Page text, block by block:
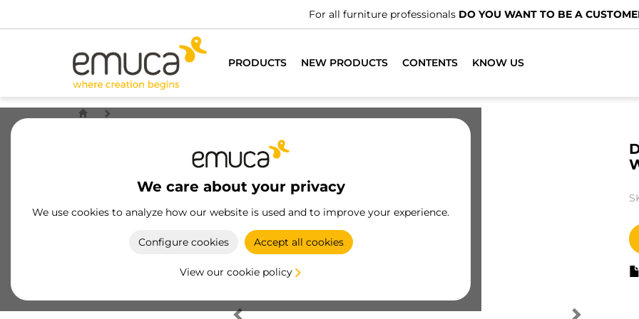
For all furniture professionals DO YOU WANT TO BE A
PRODUCTS NEW PRODUCTS CONTENTS KNOW US
We care about your privacy
We use cookies to analyze how our website is used and to improve your experience.
Configure cookies Accept all cookies
View our cookie policy